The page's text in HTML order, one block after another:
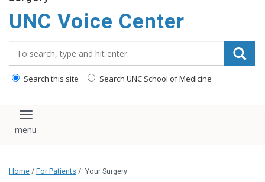
content
UNC Voice Center
Search this site Search UNC School of Medicine
Toggle navigation
Home / For Patients / Your Surgery